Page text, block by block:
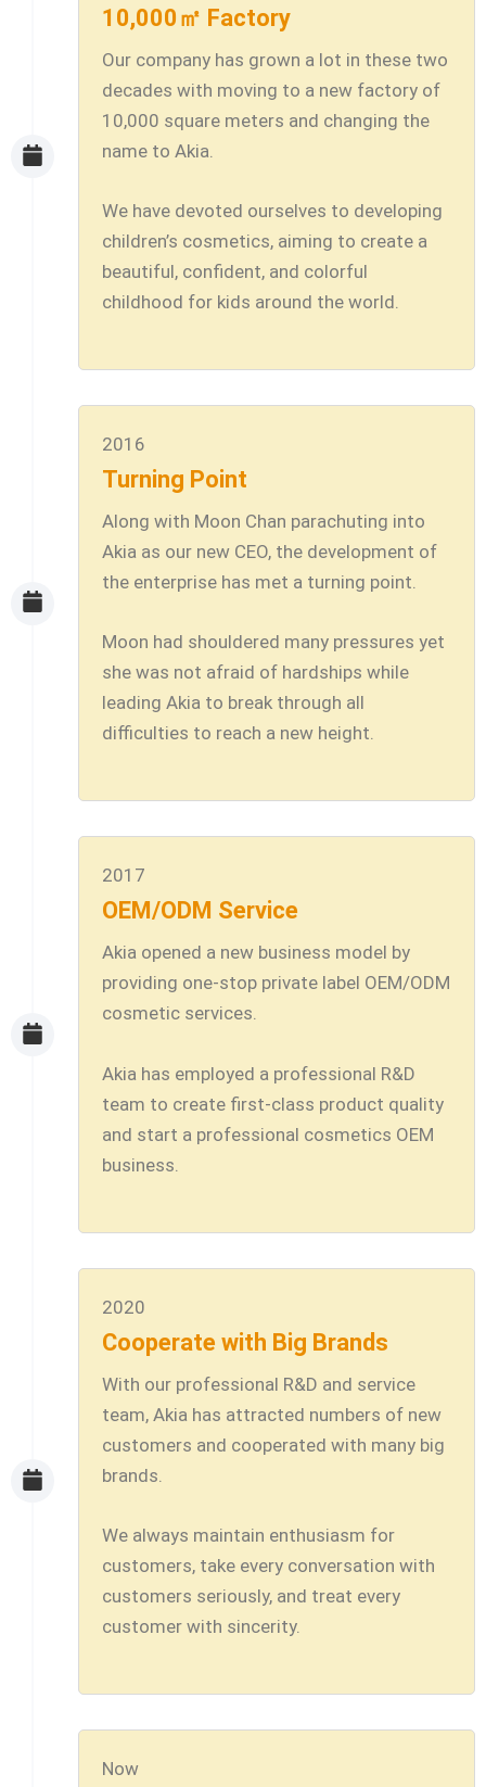
10,000㎡ Factory
Our company has grown a lot in these two
decades with moving to a new factory of
10,000 square meters and changing the
name to Akia.
We have devoted ourselves to developing
children’s cosmetics, aiming to create a
beautiful, confident, and colorful
childhood for kids around the world.
2016
Turning Point
Along with Moon Chan parachuting into
Akia as our new CEO, the development of
the enterprise has met a turning point.
Moon had shouldered many pressures yet
she was not afraid of hardships while
leading Akia to break through all
difficulties to reach a new height.
2017
OEM/ODM Service
Akia opened a new business model by
providing one-stop private label OEM/ODM
cosmetic services.
Akia has employed a professional R&D
team to create first-class product quality
and start a professional cosmetics OEM
business.
2020
Cooperate with Big Brands
With our professional R&D and service
team, Akia has attracted numbers of new
customers and cooperated with many big
brands.
We always maintain enthusiasm for
customers, take every conversation with
customers seriously, and treat every
customer with sincerity.
Now